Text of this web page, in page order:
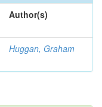
Author(s)
Huggan, Graham